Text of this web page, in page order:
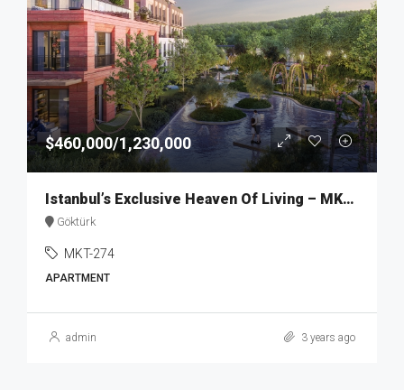
$460,000/1,230,000
Istanbul’s Exclusive Heaven Of Living – MKT274
Göktürk
MKT-274
APARTMENT
admin 3 years ago